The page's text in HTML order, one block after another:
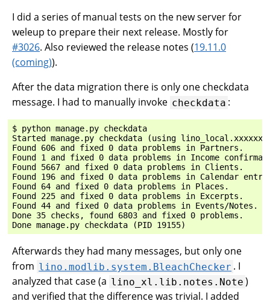
I did a series of manual tests on the new server for
weleup to prepare their next release. Mostly for
#3026. Also reviewed the release notes (19.11.0
(coming)).
After the data migration there is only one checkdata
message. I had to manually invoke checkdata :
$ python manage.py checkdata
Started manage.py checkdata (using
Found 606 and fixed 0 data problems in Partners.
Found 1 and fixed 0 data problems in Income
Found 5667 and fixed 0 data problems in Clients.
Found 196 and fixed 0 data problems in Calendar
Found 64 and fixed 0 data problems in Places.
Found 225 and fixed 0 data problems in Excerpts.
Found 44 and fixed 0 data problems in Events/Notes.
Done 35 checks, found 6803 and fixed 0 problems.
Afterwards they had many messages, but only one
from lino.modlib.system.BleachChecker . I
analyzed that case (a lino_xl.lib.notes.Note )
and verified that the difference was trivial. I added